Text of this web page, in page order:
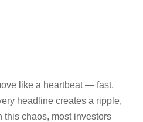
like a heartbeat — fast,
headline creates a ripple,
this chaos, most investors